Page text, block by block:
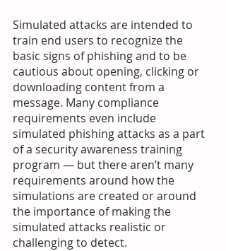
Simulated attacks are intended to
train end users to recognize the
basic signs of phishing and to be
cautious about opening, clicking or
downloading content from a
message. Many compliance
requirements even include
simulated phishing attacks as a part
of a security awareness training
program — but there aren’t many
requirements around how the
simulations are created or around
the importance of making the
simulated attacks realistic or
challenging to detect.